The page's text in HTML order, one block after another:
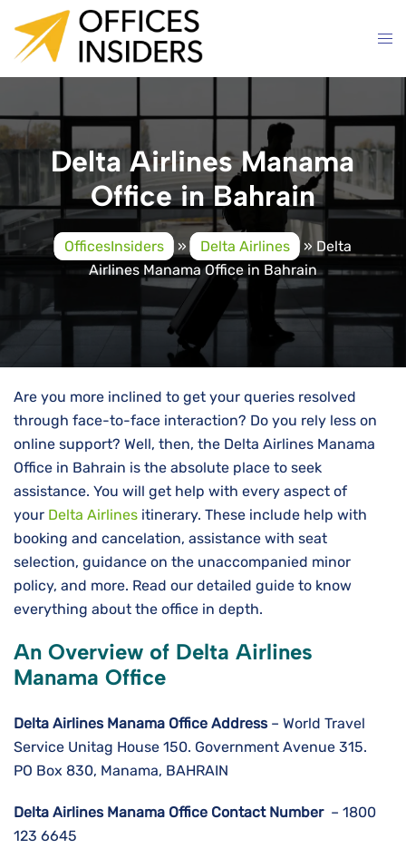
content
Delta Airlines Manama
Office in Bahrain
OfficesInsiders » Delta Airlines » Delta
Airlines Manama Office in Bahrain
Are you more inclined to get your queries resolved
through face-to-face interaction? Do you rely less on
online support? Well, then, the Delta Airlines Manama
Office in Bahrain is the absolute place to seek
assistance. You will get help with every aspect of
your Delta Airlines itinerary. These include help with
booking and cancelation, assistance with seat
selection, guidance on the unaccompanied minor
policy, and more. Read our detailed guide to know
everything about the office in depth.
An Overview of Delta Airlines
Manama Office
Delta Airlines Manama Office Address– World Travel
Service Unitag House 150. Government Avenue 315.
PO Box 830, Manama, BAHRAIN
Delta Airlines Manama Office Contact Number – 1800
123 6645